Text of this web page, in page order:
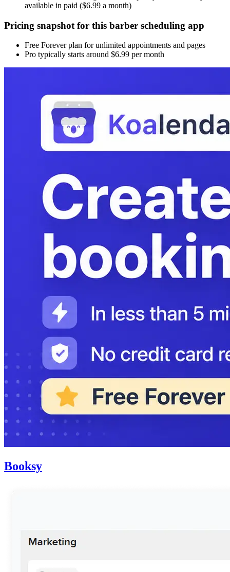
available in paid ($6.99 a month)
Pricing snapshot for this barber scheduling app
Free Forever plan for unlimited appointments and pages
Pro typically starts around $6.99 per month
Booksy